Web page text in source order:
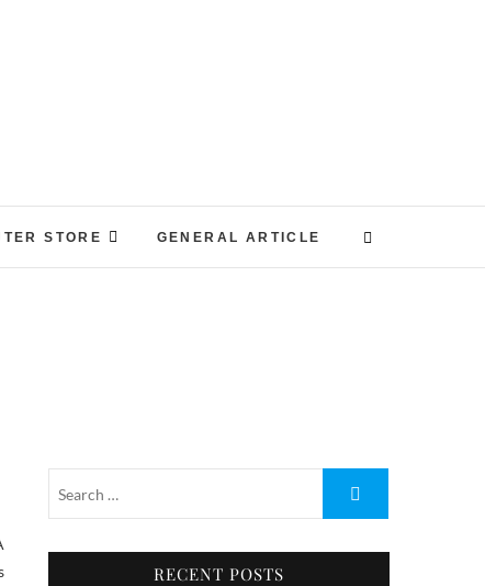
STORE GENERAL ARTICLE
RECENT POSTS